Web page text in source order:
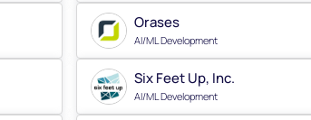
Orases
AI/ML Development
Six Feet Up, Inc.
AI/ML Development